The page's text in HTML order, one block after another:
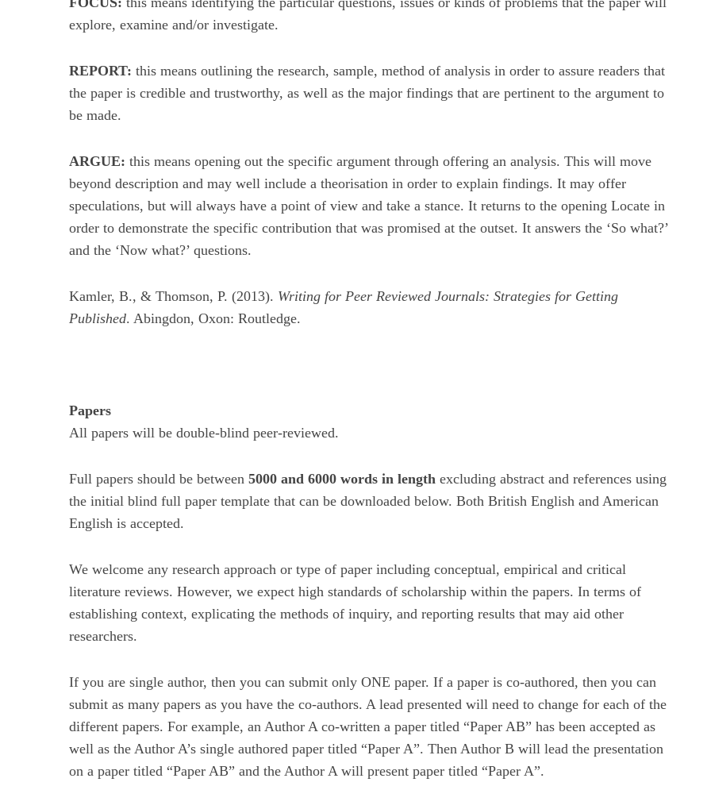
explore, examine and/or investigate.
REPORT: this means outlining the research, sample, method of analysis in order to assure readers that
the paper is credible and trustworthy, as well as the major findings that are pertinent to the argument to
be made.
ARGUE: this means opening out the specific argument through offering an analysis. This will move
beyond description and may well include a theorisation in order to explain findings. It may offer
speculations, but will always have a point of view and take a stance. It returns to the opening Locate in
order to demonstrate the specific contribution that was promised at the outset. It answers the ‘So what?’
and the ‘Now what?’ questions.
Kamler, B., & Thomson, P. (2013). Writing for Peer Reviewed Journals: Strategies for Getting
Published. Abingdon, Oxon: Routledge.
Papers
All papers will be double-blind peer-reviewed.
Full papers should be between 5000 and 6000 words in length excluding abstract and references using
the initial blind full paper template that can be downloaded below. Both British English and American
English is accepted.
We welcome any research approach or type of paper including conceptual, empirical and critical
literature reviews. However, we expect high standards of scholarship within the papers. In terms of
establishing context, explicating the methods of inquiry, and reporting results that may aid other
researchers.
If you are single author, then you can submit only ONE paper. If a paper is co-authored, then you can
submit as many papers as you have the co-authors. A lead presented will need to change for each of the
different papers. For example, an Author A co-written a paper titled “Paper AB” has been accepted as
well as the Author A’s single authored paper titled “Paper A”. Then Author B will lead the presentation
on a paper titled “Paper AB” and the Author A will present paper titled “Paper A”.
e
n
: